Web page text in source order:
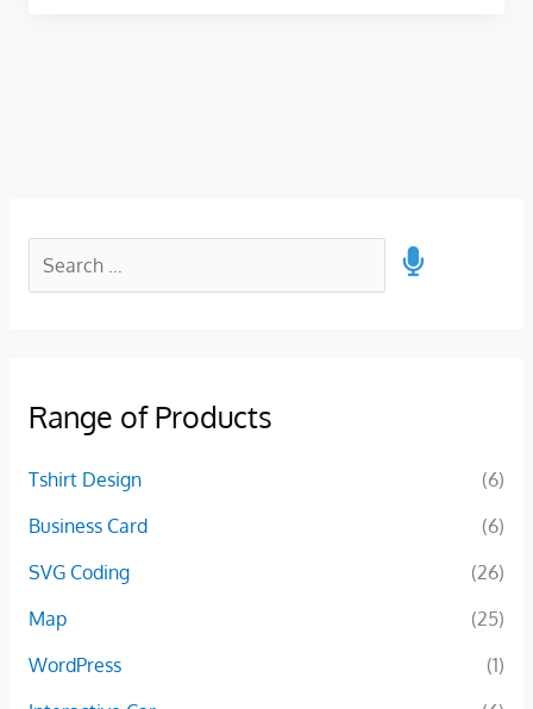
Range of Products
Tshirt Design
(6)
Business Card
(6)
SVG Coding
(26)
Map
(25)
WordPress
(1)